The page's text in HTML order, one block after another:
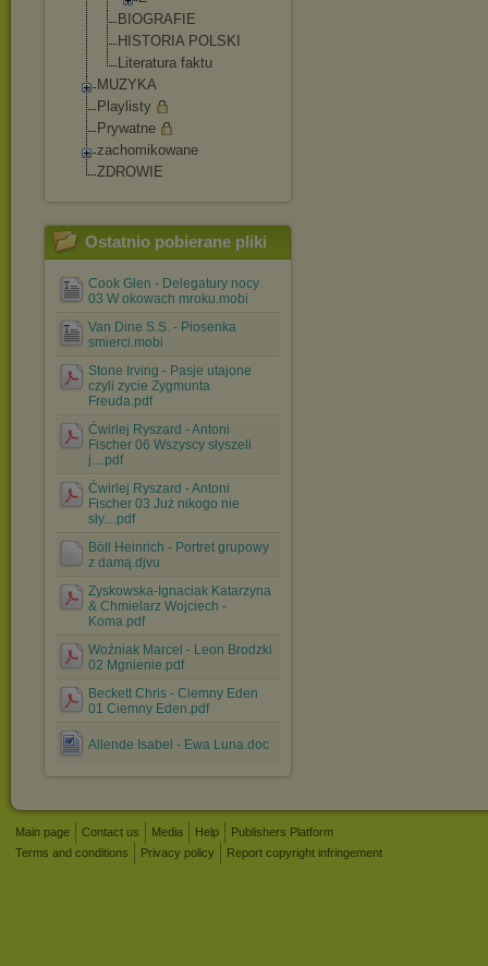
BIOGRAFIE
HISTORIA POLSKI
Literatura faktu
MUZYKA
Playlisty
Prywatne
zachomikowane
ZDROWIE
Ostatnio pobierane pliki
Cook Glen - Delegatury nocy
03 W okowach mroku.mobi
Van Dine S.S. - Piosenka
smierci.mobi
Stone Irving - Pasje utajone
czyli zycie Zygmunta
Freuda.pdf
Ćwirlej Ryszard - Antoni
Fischer 06 Wszyscy słyszeli
j....pdf
Ćwirlej Ryszard - Antoni
Fischer 03 Już nikogo nie
sły....pdf
Böll Heinrich - Portret grupowy
z damą.djvu
Zyskowska-Ignaciak Katarzyna
& Chmielarz Wojciech -
Koma.pdf
Woźniak Marcel - Leon Brodzki
02 Mgnienie.pdf
Beckett Chris - Ciemny Eden
01 Ciemny Eden.pdf
Allende Isabel - Ewa Luna.doc
Main page Contact us Media Help
Publishers Platform
Terms and conditions
Privacy policy Report copyright infringement